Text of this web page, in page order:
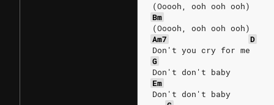
(Ooooh, ooh ooh ooh)
Bm
(Ooooh, ooh ooh ooh)
Am7
D
Don't you cry for me
G
Don't don't baby
Em
Don't don't baby